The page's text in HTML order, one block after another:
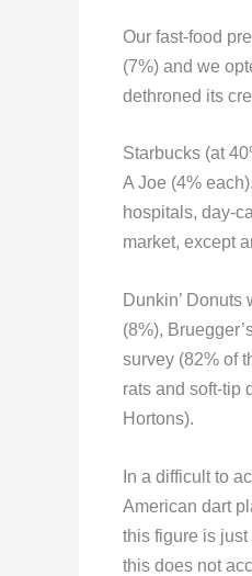
Our fast-food
(7%) and we
dethroned its
Starbucks (at
A Joe (4%
hospitals, day-
market, except
Dunkin’
(8%),
survey (82% of
rats and soft-tip
Hortons).
In a difficult to
American dart
this figure is
this does not